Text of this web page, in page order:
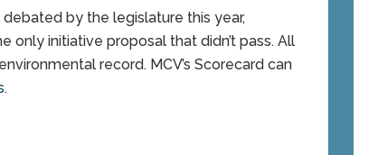
by the legislature this year,
only initiative proposal that didn’t pass. All
record. MCV’s Scorecard can
.